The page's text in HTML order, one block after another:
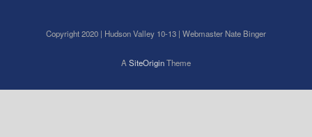
Copyright 2020 | Hudson Valley 10-13 | Webmaster Nate Binger
A SiteOriginTheme